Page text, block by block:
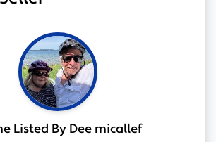
Listed By Dee micallef